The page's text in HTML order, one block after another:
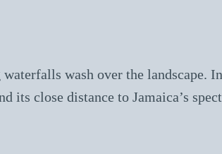
wash over the landscape.
close distance to Jamaica’s